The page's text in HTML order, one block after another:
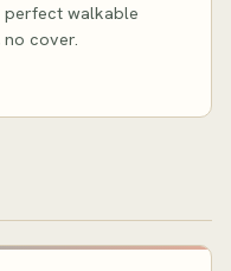
perfect walkable
cover.